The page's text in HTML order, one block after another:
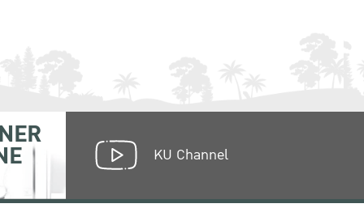
KU Channel